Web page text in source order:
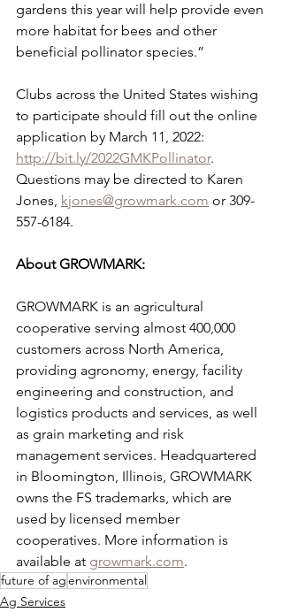
gardens this year will help provide even
more habitat for bees and other
beneficial pollinator species.”
Clubs across the United States wishing
to participate should fill out the online
application by March 11, 2022:
http://bit.ly/2022GMKPollinator.
Questions may be directed to Karen
Jones, kjones@growmark.com or 309-
557-6184.
About GROWMARK:
GROWMARK is an agricultural
cooperative serving almost 400,000
customers across North America,
providing agronomy, energy, facility
engineering and construction, and
logistics products and services, as well
as grain marketing and risk
management services. Headquartered
in Bloomington, Illinois, GROWMARK
owns the FS trademarks, which are
used by licensed member
cooperatives. More information is
available at growmark.com.
future of agenvironmental
Ag Services